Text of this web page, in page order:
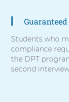
Students who
compliance
the DPT
second